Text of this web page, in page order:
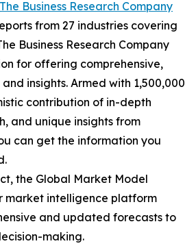
The Business Research Company
from 27 industries covering
Business Research Company
for offering comprehensive,
insights. Armed with 1,500,000
contribution of in-depth
and unique insights from
can get the information you
the Global Market Model
market intelligence platform
and updated forecasts to
making.